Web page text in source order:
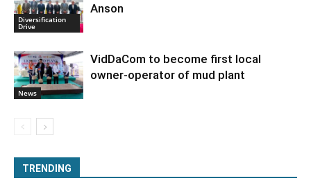
Diversification
Drive
Anson
News
VidDaCom to become first local
owner-operator of mud plant
TRENDING